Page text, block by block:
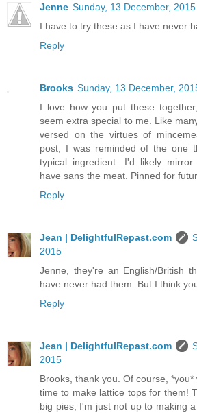
Jenne Sunday, 13 December, 2015
I have to try these as I have never
Reply
Brooks Sunday, 13 December,
I love how you put these
seem extra special to me. Like
versed on the virtues of
post, I was reminded of the one
typical ingredient. I'd likely
have sans the meat. Pinned for
Reply
Jean | DelightfulRepast.com
2015
Jenne, they're an English/British
have never had them. But I think
Reply
Jean | DelightfulRepast.com
2015
Brooks, thank you. Of course,
time to make lattice tops for them!
big pies, I'm just not up to making